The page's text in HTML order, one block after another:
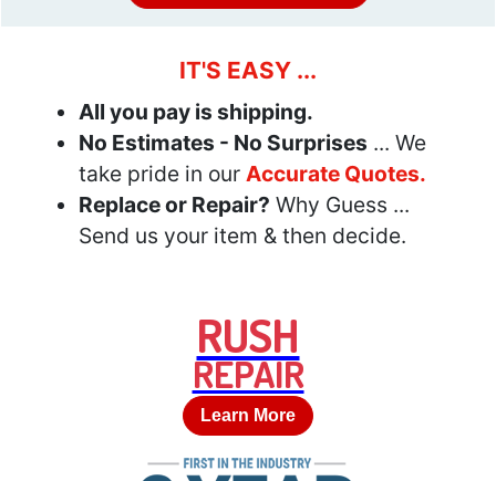
IT'S EASY ...
All you pay is shipping.
No Estimates - No Surprises ... We
take pride in our Accurate Quotes.
Replace or Repair? Why Guess ...
Send us your item & then decide.
RUSH
REPAIR
Learn More